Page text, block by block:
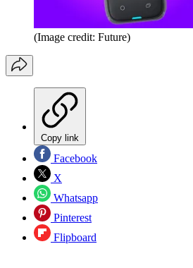
(Image credit: Future)
Copy link
Facebook
X
Whatsapp
Pinterest
Flipboard